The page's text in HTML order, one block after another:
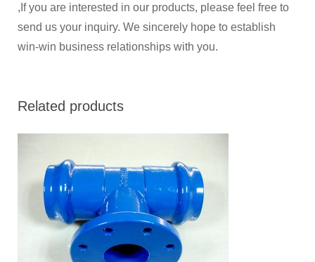
,If you are interested in our products, please feel free to
send us your inquiry. We sincerely hope to establish
win-win business relationships with you.
Related products